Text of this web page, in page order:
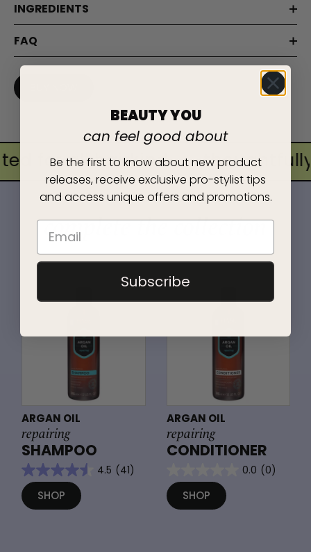
INGREDIENTS
FAQ
for all hairkind •
complete the collection
ARGAN OIL
repairing
SHAMPOO
4.5 (41)
SHOP
ARGAN OIL
repairing
CONDITIONER
0.0 (0)
SHOP
BEAUTY YOU
can feel good about
Be the first to know about new product
releases, receive exclusive pro-stylist tips
and access unique offers and promotions.
Subscribe